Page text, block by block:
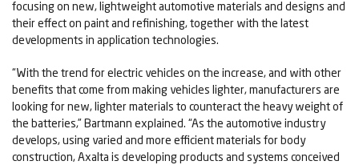
focusing on new, lightweight automotive materials and designs and
their effect on paint and refinishing, together with the latest
developments in application technologies.
“With the trend for electric vehicles on the increase, and with other
benefits that come from making vehicles lighter, manufacturers are
looking for new, lighter materials to counteract the heavy weight of
the batteries,” Bartmann explained. “As the automotive industry
develops, using varied and more efficient materials for body
construction, Axalta is developing products and systems conceived